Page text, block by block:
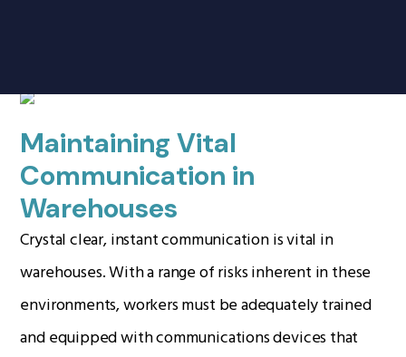
My Account
The Company
Our Team
Our Clients
Case Studies
Contact Us
Maintaining Vital
Communication in
Warehouses
Crystal clear, instant communication is vital in
warehouses. With a range of risks inherent in these
environments, workers must be adequately trained
and equipped with communications devices that